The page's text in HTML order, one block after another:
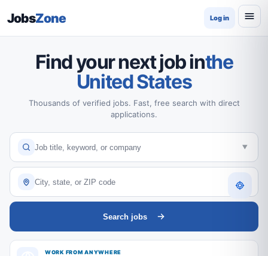
JobsZone Log in
Find your next job inthe
United States
Thousands of verified jobs. Fast, free search with direct
applications.
Search jobs
WORK FROM ANYWHERE